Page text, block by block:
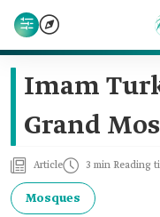
Imam
Grand
Article 3 min Reading
Mosques